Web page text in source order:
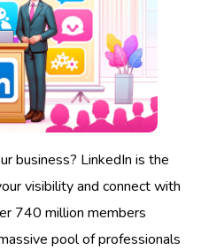
business? LinkedIn is the
visibility and connect with
740 million members
pool of professionals